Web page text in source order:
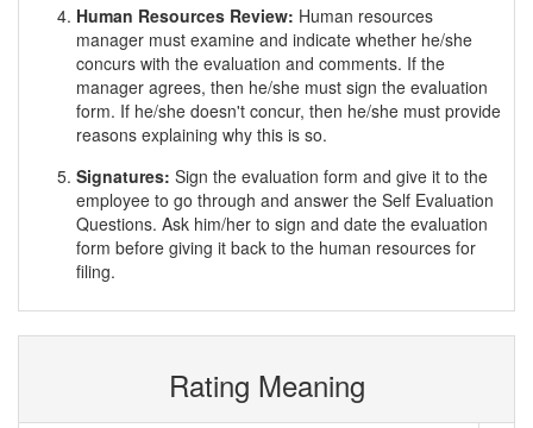
Human Resources Review: Human resources
manager must examine and indicate whether he/she
concurs with the evaluation and comments. If the
manager agrees, then he/she must sign the evaluation
form. If he/she doesn't concur, then he/she must provide
reasons explaining why this is so.
Signatures: Sign the evaluation form and give it to the
employee to go through and answer the Self Evaluation
Questions. Ask him/her to sign and date the evaluation
form before giving it back to the human resources for
filing.
Rating Meaning